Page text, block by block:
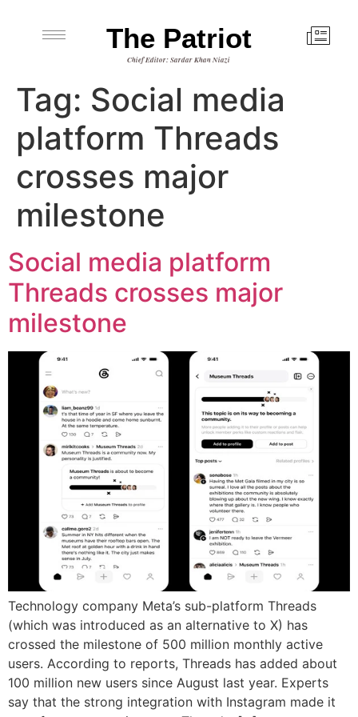
The Patriot
Chief Editor: Sardar Khan Niazi
Tag: Social media
platform Threads
crosses major
milestone
Social media platform
Threads crosses major
milestone
Technology company Meta’s sub-platform Threads
(which was introduced as an alternative to X) has
crossed the milestone of 500 million monthly active
users. According to reports, Threads has added about
100 million new users since August last year. Experts
say that the strong integration with Instagram made it